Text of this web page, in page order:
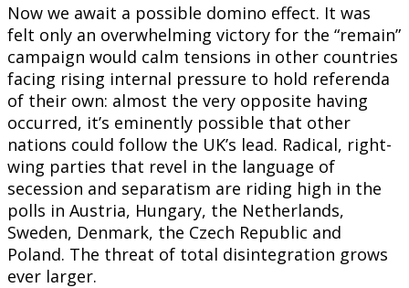
Now we await a possible domino effect. It was
felt only an overwhelming victory for the “remain”
campaign would calm tensions in other countries
facing rising internal pressure to hold referenda
of their own: almost the very opposite having
occurred, it’s eminently possible that other
nations could follow the UK’s lead. Radical, right-
wing parties that revel in the language of
secession and separatism are riding high in the
polls in Austria, Hungary, the Netherlands,
Sweden, Denmark, the Czech Republic and
Poland. The threat of total disintegration grows
ever larger.